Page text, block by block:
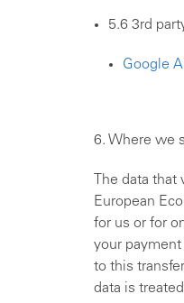
5.6 3rd
Google
6. Where we
The data
European
for us or for
your
to this
data is